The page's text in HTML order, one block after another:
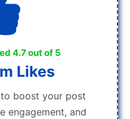
4.7 out of 5
Likes
boost your post
engagement, and